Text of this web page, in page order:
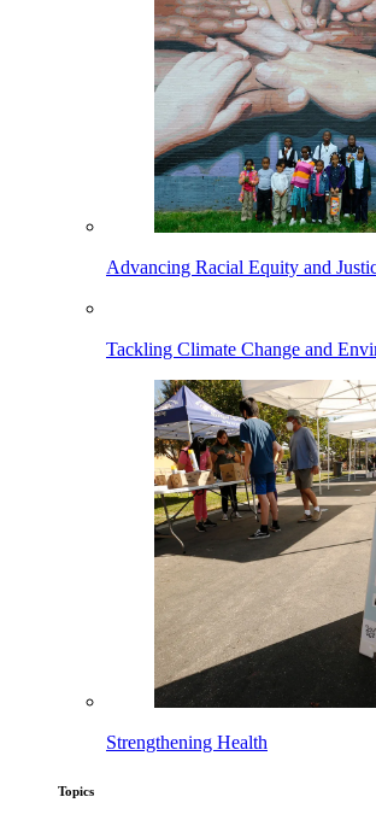
Advancing Racial Equity and
Tackling Climate Change and
Strengthening Health
Topics